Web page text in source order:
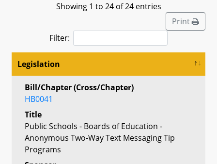
Showing 1 to 24 of 24 entries
Print
Filter:
Legislation
Bill/Chapter (Cross/Chapter)
HB0041
Title
Public Schools - Boards of Education -
Anonymous Two-Way Text Messaging Tip
Programs